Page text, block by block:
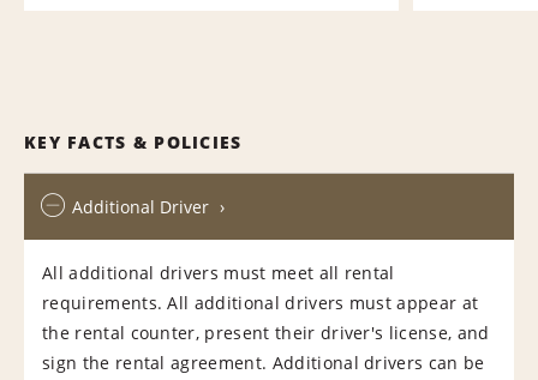
KEY FACTS & POLICIES
Additional Driver
All additional drivers must meet all rental
requirements. All additional drivers must appear at
the rental counter, present their driver's license, and
sign the rental agreement. Additional drivers can be